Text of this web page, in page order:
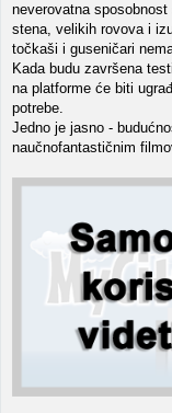
neverovatna
stena, velikih rovova i
točkaši i guseničari
Kada budu završena
na platforme će biti
potrebe.
Jedno je jasno -
naučnofantastičnim